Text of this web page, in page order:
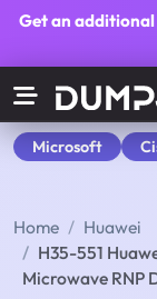
Get an additional
Microsoft
Home
Huawei
H35-551
Microwave RNP